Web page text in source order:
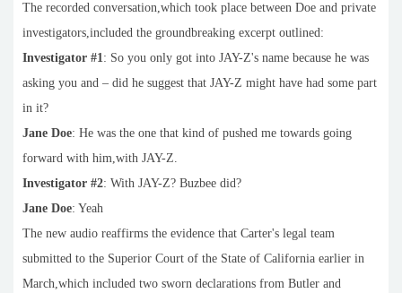
The recorded conversation,which took place between Doe and private
investigators,included the groundbreaking excerpt outlined:
Investigator #1: So you only got into JAY-Z's name because he was
asking you and – did he suggest that JAY-Z might have had some part
in it?
Jane Doe: He was the one that kind of pushed me towards going
forward with him,with JAY-Z.
Investigator #2: With JAY-Z? Buzbee did?
Jane Doe: Yeah
The new audio reaffirms the evidence that Carter's legal team
submitted to the Superior Court of the State of California earlier in
March,which included two sworn declarations from Butler and